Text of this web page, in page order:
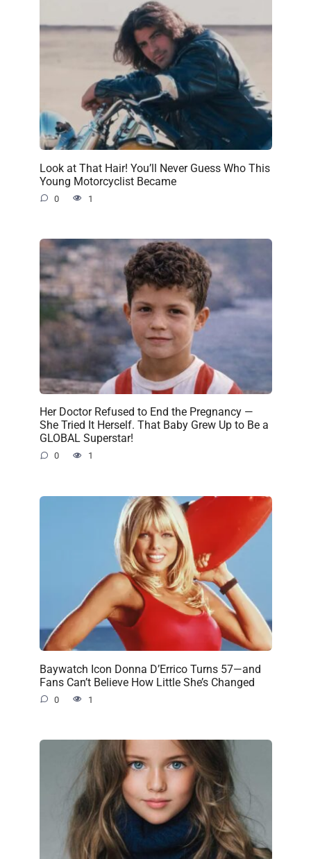
Look at That Hair! You’ll Never Guess Who This
Young Motorcyclist Became
0 1
Her Doctor Refused to End the Pregnancy —
She Tried It Herself. That Baby Grew Up to Be a
GLOBAL Superstar!
0 1
Baywatch Icon Donna D’Errico Turns 57—and
Fans Can’t Believe How Little She’s Changed
0 1